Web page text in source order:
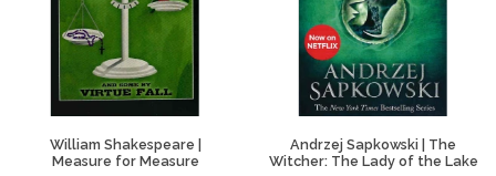
William Shakespeare |
Measure for Measure
Andrzej Sapkowski | The
Witcher: The Lady of the Lake